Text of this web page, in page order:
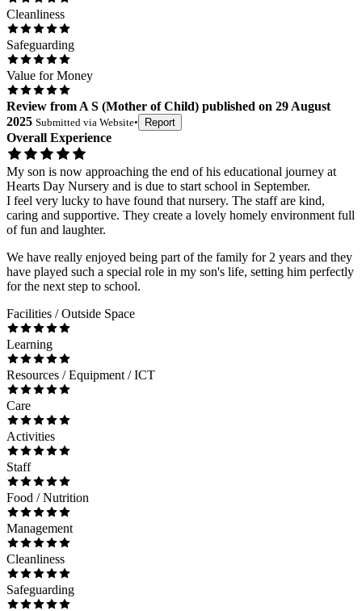
Cleanliness
Safeguarding
Value for Money
Review from A S (Mother of Child) published on 29 August
2025 Submitted via Website• Report
Overall Experience
My son is now approaching the end of his educational journey at
Hearts Day Nursery and is due to start school in September.
I feel very lucky to have found that nursery. The staff are kind,
caring and supportive. They create a lovely homely environment full
of fun and laughter.
We have really enjoyed being part of the family for 2 years and they
have played such a special role in my son's life, setting him perfectly
for the next step to school.
Facilities / Outside Space
Learning
Resources / Equipment / ICT
Care
Activities
Staff
Food / Nutrition
Management
Cleanliness
Safeguarding